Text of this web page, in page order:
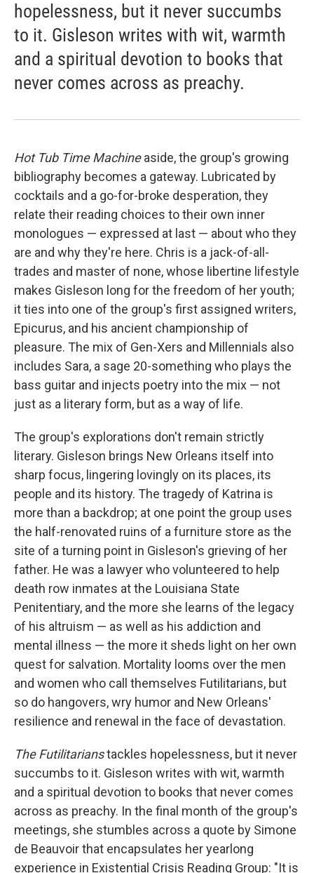
hopelessness, but it never succumbs
to it. Gisleson writes with wit, warmth
and a spiritual devotion to books that
never comes across as preachy.
Hot Tub Time Machineaside, the group's growing
bibliography becomes a gateway. Lubricated by
cocktails and a go-for-broke desperation, they
relate their reading choices to their own inner
monologues — expressed at last — about who they
are and why they're here. Chris is a jack-of-all-
trades and master of none, whose libertine lifestyle
makes Gisleson long for the freedom of her youth;
it ties into one of the group's first assigned writers,
Epicurus, and his ancient championship of
pleasure. The mix of Gen-Xers and Millennials also
includes Sara, a sage 20-something who plays the
bass guitar and injects poetry into the mix — not
just as a literary form, but as a way of life.
The group's explorations don't remain strictly
literary. Gisleson brings New Orleans itself into
sharp focus, lingering lovingly on its places, its
people and its history. The tragedy of Katrina is
more than a backdrop; at one point the group uses
the half-renovated ruins of a furniture store as the
site of a turning point in Gisleson's grieving of her
father. He was a lawyer who volunteered to help
death row inmates at the Louisiana State
Penitentiary, and the more she learns of the legacy
of his altruism — as well as his addiction and
mental illness — the more it sheds light on her own
quest for salvation. Mortality looms over the men
and women who call themselves Futilitarians, but
so do hangovers, wry humor and New Orleans'
resilience and renewal in the face of devastation.
The Futilitarianstackles hopelessness, but it never
succumbs to it. Gisleson writes with wit, warmth
and a spiritual devotion to books that never comes
across as preachy. In the final month of the group's
meetings, she stumbles across a quote by Simone
de Beauvoir that encapsulates her yearlong
experience in Existential Crisis Reading Group: "It is